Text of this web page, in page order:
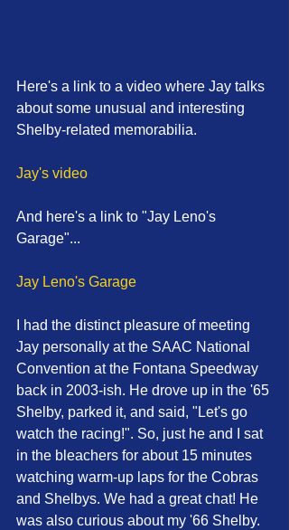
Here's a link to a video where Jay talks
about some unusual and interesting
Shelby-related memorabilia.
Jay's video
And here's a link to "Jay Leno's
Garage"...
Jay Leno's Garage
I had the distinct pleasure of meeting
Jay personally at the SAAC National
Convention at the Fontana Speedway
back in 2003-ish. He drove up in the '65
Shelby, parked it, and said, "Let's go
watch the racing!". So, just he and I sat
in the bleachers for about 15 minutes
watching warm-up laps for the Cobras
and Shelbys. We had a great chat! He
was also curious about my '66 Shelby.